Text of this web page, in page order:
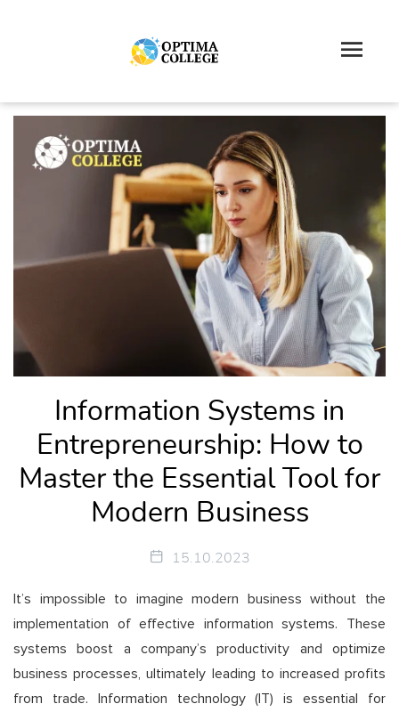
Information Systems in
Entrepreneurship: How to
Master the Essential Tool for
Modern Business
15.10.2023
It’s impossible to imagine modern business without the
implementation of effective information systems. These
systems boost a company’s productivity and optimize
business processes, ultimately leading to increased profits
from trade. Information technology (IT) is essential for